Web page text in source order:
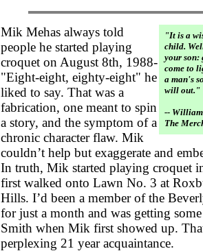
"It is a
child.
your son:
come to
a man's
will out."
-- William
The
Mik Mehas always told
people he started playing
croquet on August 8th, 1988-
"Eight-eight, eighty-eight" he
liked to say. That was a
fabrication, one meant to spin
a story, and the symptom of a
chronic character flaw. Mik
couldn’t help but exaggerate and
In truth, Mik started playing croquet
first walked onto Lawn No. 3 at
Hills. I’d been a member of the
for just a month and was getting
Smith when Mik first showed up.
perplexing 21 year acquaintance.